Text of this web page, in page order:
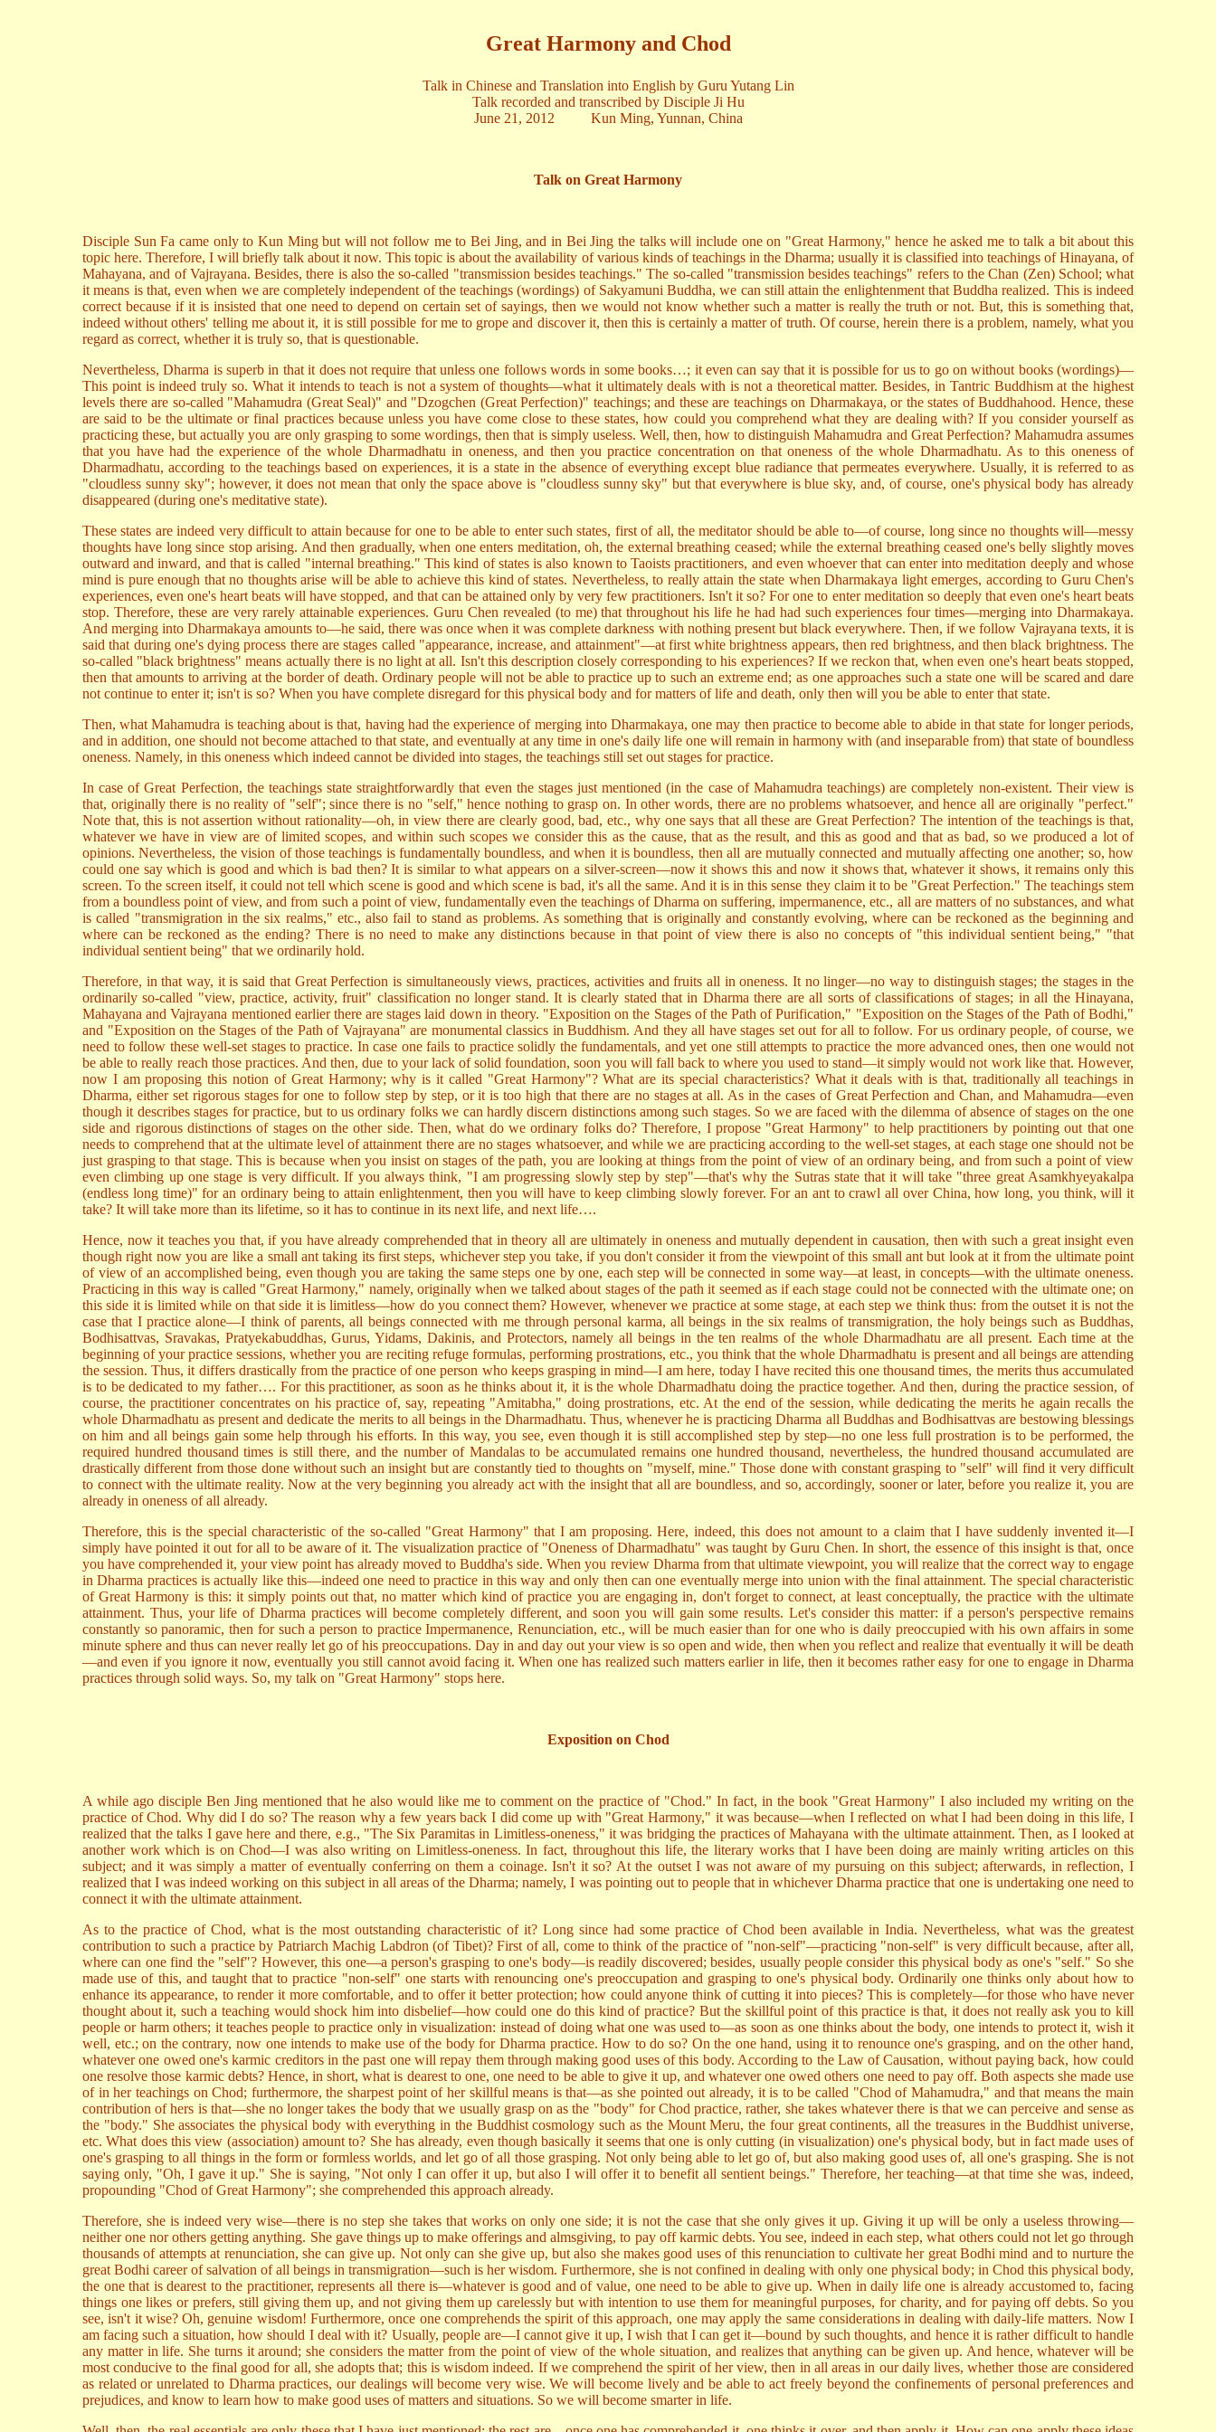
Great Harmony and Chod
Talk in Chinese and Translation into English by Guru Yutang Lin
Talk recorded and transcribed by Disciple Ji Hu
June 21, 2012 Kun Ming, Yunnan, China
Talk on Great Harmony
Disciple Sun Fa came only to Kun Ming but will not follow me to Bei Jing, and in Bei Jing the talks will include one on "Great Harmony," hence he asked me to talk a bit about this
topic here. Therefore, I will briefly talk about it now. This topic is about the availability of various kinds of teachings in the Dharma; usually it is classified into teachings of Hinayana, of
Mahayana, and of Vajrayana. Besides, there is also the so-called "transmission besides teachings." The so-called "transmission besides teachings" refers to the Chan (Zen) School; what
it means is that, even when we are completely independent of the teachings (wordings) of Sakyamuni Buddha, we can still attain the enlightenment that Buddha realized. This is indeed
correct because if it is insisted that one need to depend on certain set of sayings, then we would not know whether such a matter is really the truth or not. But, this is something that,
indeed without others' telling me about it, it is still possible for me to grope and discover it, then this is certainly a matter of truth. Of course, herein there is a problem, namely, what you
regard as correct, whether it is truly so, that is questionable.
Nevertheless, Dharma is superb in that it does not require that unless one follows words in some books…; it even can say that it is possible for us to go on without books (wordings)—
This point is indeed truly so. What it intends to teach is not a system of thoughts—what it ultimately deals with is not a theoretical matter. Besides, in Tantric Buddhism at the highest
levels there are so-called "Mahamudra (Great Seal)" and "Dzogchen (Great Perfection)" teachings; and these are teachings on Dharmakaya, or the states of Buddhahood. Hence, these
are said to be the ultimate or final practices because unless you have come close to these states, how could you comprehend what they are dealing with? If you consider yourself as
practicing these, but actually you are only grasping to some wordings, then that is simply useless. Well, then, how to distinguish Mahamudra and Great Perfection? Mahamudra assumes
that you have had the experience of the whole Dharmadhatu in oneness, and then you practice concentration on that oneness of the whole Dharmadhatu. As to this oneness of
Dharmadhatu, according to the teachings based on experiences, it is a state in the absence of everything except blue radiance that permeates everywhere. Usually, it is referred to as
"cloudless sunny sky"; however, it does not mean that only the space above is "cloudless sunny sky" but that everywhere is blue sky, and, of course, one's physical body has already
disappeared (during one's meditative state).
These states are indeed very difficult to attain because for one to be able to enter such states, first of all, the meditator should be able to—of course, long since no thoughts will—messy
thoughts have long since stop arising. And then gradually, when one enters meditation, oh, the external breathing ceased; while the external breathing ceased one's belly slightly moves
outward and inward, and that is called "internal breathing." This kind of states is also known to Taoists practitioners, and even whoever that can enter into meditation deeply and whose
mind is pure enough that no thoughts arise will be able to achieve this kind of states. Nevertheless, to really attain the state when Dharmakaya light emerges, according to Guru Chen's
experiences, even one's heart beats will have stopped, and that can be attained only by very few practitioners. Isn't it so? For one to enter meditation so deeply that even one's heart beats
stop. Therefore, these are very rarely attainable experiences. Guru Chen revealed (to me) that throughout his life he had had such experiences four times—merging into Dharmakaya.
And merging into Dharmakaya amounts to—he said, there was once when it was complete darkness with nothing present but black everywhere. Then, if we follow Vajrayana texts, it is
said that during one's dying process there are stages called "appearance, increase, and attainment"—at first white brightness appears, then red brightness, and then black brightness. The
so-called "black brightness" means actually there is no light at all. Isn't this description closely corresponding to his experiences? If we reckon that, when even one's heart beats stopped,
then that amounts to arriving at the border of death. Ordinary people will not be able to practice up to such an extreme end; as one approaches such a state one will be scared and dare
not continue to enter it; isn't is so? When you have complete disregard for this physical body and for matters of life and death, only then will you be able to enter that state.
Then, what Mahamudra is teaching about is that, having had the experience of merging into Dharmakaya, one may then practice to become able to abide in that state for longer periods,
and in addition, one should not become attached to that state, and eventually at any time in one's daily life one will remain in harmony with (and inseparable from) that state of boundless
oneness. Namely, in this oneness which indeed cannot be divided into stages, the teachings still set out stages for practice.
In case of Great Perfection, the teachings state straightforwardly that even the stages just mentioned (in the case of Mahamudra teachings) are completely non-existent. Their view is
that, originally there is no reality of "self"; since there is no "self," hence nothing to grasp on. In other words, there are no problems whatsoever, and hence all are originally "perfect."
Note that, this is not assertion without rationality—oh, in view there are clearly good, bad, etc., why one says that all these are Great Perfection? The intention of the teachings is that,
whatever we have in view are of limited scopes, and within such scopes we consider this as the cause, that as the result, and this as good and that as bad, so we produced a lot of
opinions. Nevertheless, the vision of those teachings is fundamentally boundless, and when it is boundless, then all are mutually connected and mutually affecting one another; so, how
could one say which is good and which is bad then? It is similar to what appears on a silver-screen—now it shows this and now it shows that, whatever it shows, it remains only this
screen. To the screen itself, it could not tell which scene is good and which scene is bad, it's all the same. And it is in this sense they claim it to be "Great Perfection." The teachings stem
from a boundless point of view, and from such a point of view, fundamentally even the teachings of Dharma on suffering, impermanence, etc., all are matters of no substances, and what
is called "transmigration in the six realms," etc., also fail to stand as problems. As something that is originally and constantly evolving, where can be reckoned as the beginning and
where can be reckoned as the ending? There is no need to make any distinctions because in that point of view there is also no concepts of "this individual sentient being," "that
individual sentient being" that we ordinarily hold.
Therefore, in that way, it is said that Great Perfection is simultaneously views, practices, activities and fruits all in oneness. It no linger—no way to distinguish stages; the stages in the
ordinarily so-called "view, practice, activity, fruit" classification no longer stand. It is clearly stated that in Dharma there are all sorts of classifications of stages; in all the Hinayana,
Mahayana and Vajrayana mentioned earlier there are stages laid down in theory. "Exposition on the Stages of the Path of Purification," "Exposition on the Stages of the Path of Bodhi,"
and "Exposition on the Stages of the Path of Vajrayana" are monumental classics in Buddhism. And they all have stages set out for all to follow. For us ordinary people, of course, we
need to follow these well-set stages to practice. In case one fails to practice solidly the fundamentals, and yet one still attempts to practice the more advanced ones, then one would not
be able to really reach those practices. And then, due to your lack of solid foundation, soon you will fall back to where you used to stand—it simply would not work like that. However,
now I am proposing this notion of Great Harmony; why is it called "Great Harmony"? What are its special characteristics? What it deals with is that, traditionally all teachings in
Dharma, either set rigorous stages for one to follow step by step, or it is too high that there are no stages at all. As in the cases of Great Perfection and Chan, and Mahamudra—even
though it describes stages for practice, but to us ordinary folks we can hardly discern distinctions among such stages. So we are faced with the dilemma of absence of stages on the one
side and rigorous distinctions of stages on the other side. Then, what do we ordinary folks do? Therefore, I propose "Great Harmony" to help practitioners by pointing out that one
needs to comprehend that at the ultimate level of attainment there are no stages whatsoever, and while we are practicing according to the well-set stages, at each stage one should not be
just grasping to that stage. This is because when you insist on stages of the path, you are looking at things from the point of view of an ordinary being, and from such a point of view
even climbing up one stage is very difficult. If you always think, "I am progressing slowly step by step"—that's why the Sutras state that it will take "three great Asamkhyeyakalpa
(endless long time)" for an ordinary being to attain enlightenment, then you will have to keep climbing slowly forever. For an ant to crawl all over China, how long, you think, will it
take? It will take more than its lifetime, so it has to continue in its next life, and next life….
Hence, now it teaches you that, if you have already comprehended that in theory all are ultimately in oneness and mutually dependent in causation, then with such a great insight even
though right now you are like a small ant taking its first steps, whichever step you take, if you don't consider it from the viewpoint of this small ant but look at it from the ultimate point
of view of an accomplished being, even though you are taking the same steps one by one, each step will be connected in some way—at least, in concepts—with the ultimate oneness.
Practicing in this way is called "Great Harmony," namely, originally when we talked about stages of the path it seemed as if each stage could not be connected with the ultimate one; on
this side it is limited while on that side it is limitless—how do you connect them? However, whenever we practice at some stage, at each step we think thus: from the outset it is not the
case that I practice alone—I think of parents, all beings connected with me through personal karma, all beings in the six realms of transmigration, the holy beings such as Buddhas,
Bodhisattvas, Sravakas, Pratyekabuddhas, Gurus, Yidams, Dakinis, and Protectors, namely all beings in the ten realms of the whole Dharmadhatu are all present. Each time at the
beginning of your practice sessions, whether you are reciting refuge formulas, performing prostrations, etc., you think that the whole Dharmadhatu is present and all beings are attending
the session. Thus, it differs drastically from the practice of one person who keeps grasping in mind—I am here, today I have recited this one thousand times, the merits thus accumulated
is to be dedicated to my father…. For this practitioner, as soon as he thinks about it, it is the whole Dharmadhatu doing the practice together. And then, during the practice session, of
course, the practitioner concentrates on his practice of, say, repeating "Amitabha," doing prostrations, etc. At the end of the session, while dedicating the merits he again recalls the
whole Dharmadhatu as present and dedicate the merits to all beings in the Dharmadhatu. Thus, whenever he is practicing Dharma all Buddhas and Bodhisattvas are bestowing blessings
on him and all beings gain some help through his efforts. In this way, you see, even though it is still accomplished step by step—no one less full prostration is to be performed, the
required hundred thousand times is still there, and the number of Mandalas to be accumulated remains one hundred thousand, nevertheless, the hundred thousand accumulated are
drastically different from those done without such an insight but are constantly tied to thoughts on "myself, mine." Those done with constant grasping to "self" will find it very difficult
to connect with the ultimate reality. Now at the very beginning you already act with the insight that all are boundless, and so, accordingly, sooner or later, before you realize it, you are
already in oneness of all already.
Therefore, this is the special characteristic of the so-called "Great Harmony" that I am proposing. Here, indeed, this does not amount to a claim that I have suddenly invented it—I
simply have pointed it out for all to be aware of it. The visualization practice of "Oneness of Dharmadhatu" was taught by Guru Chen. In short, the essence of this insight is that, once
you have comprehended it, your view point has already moved to Buddha's side. When you review Dharma from that ultimate viewpoint, you will realize that the correct way to engage
in Dharma practices is actually like this—indeed one need to practice in this way and only then can one eventually merge into union with the final attainment. The special characteristic
of Great Harmony is this: it simply points out that, no matter which kind of practice you are engaging in, don't forget to connect, at least conceptually, the practice with the ultimate
attainment. Thus, your life of Dharma practices will become completely different, and soon you will gain some results. Let's consider this matter: if a person's perspective remains
constantly so panoramic, then for such a person to practice Impermanence, Renunciation, etc., will be much easier than for one who is daily preoccupied with his own affairs in some
minute sphere and thus can never really let go of his preoccupations. Day in and day out your view is so open and wide, then when you reflect and realize that eventually it will be death
—and even if you ignore it now, eventually you still cannot avoid facing it. When one has realized such matters earlier in life, then it becomes rather easy for one to engage in Dharma
practices through solid ways. So, my talk on "Great Harmony" stops here.
Exposition on Chod
A while ago disciple Ben Jing mentioned that he also would like me to comment on the practice of "Chod." In fact, in the book "Great Harmony" I also included my writing on the
practice of Chod. Why did I do so? The reason why a few years back I did come up with "Great Harmony," it was because—when I reflected on what I had been doing in this life, I
realized that the talks I gave here and there, e.g., "The Six Paramitas in Limitless-oneness," it was bridging the practices of Mahayana with the ultimate attainment. Then, as I looked at
another work which is on Chod—I was also writing on Limitless-oneness. In fact, throughout this life, the literary works that I have been doing are mainly writing articles on this
subject; and it was simply a matter of eventually conferring on them a coinage. Isn't it so? At the outset I was not aware of my pursuing on this subject; afterwards, in reflection, I
realized that I was indeed working on this subject in all areas of the Dharma; namely, I was pointing out to people that in whichever Dharma practice that one is undertaking one need to
connect it with the ultimate attainment.
As to the practice of Chod, what is the most outstanding characteristic of it? Long since had some practice of Chod been available in India. Nevertheless, what was the greatest
contribution to such a practice by Patriarch Machig Labdron (of Tibet)? First of all, come to think of the practice of "non-self"—practicing "non-self" is very difficult because, after all,
where can one find the "self"? However, this one—a person's grasping to one's body—is readily discovered; besides, usually people consider this physical body as one's "self." So she
made use of this, and taught that to practice "non-self" one starts with renouncing one's preoccupation and grasping to one's physical body. Ordinarily one thinks only about how to
enhance its appearance, to render it more comfortable, and to offer it better protection; how could anyone think of cutting it into pieces? This is completely—for those who have never
thought about it, such a teaching would shock him into disbelief—how could one do this kind of practice? But the skillful point of this practice is that, it does not really ask you to kill
people or harm others; it teaches people to practice only in visualization: instead of doing what one was used to—as soon as one thinks about the body, one intends to protect it, wish it
well, etc.; on the contrary, now one intends to make use of the body for Dharma practice. How to do so? On the one hand, using it to renounce one's grasping, and on the other hand,
whatever one owed one's karmic creditors in the past one will repay them through making good uses of this body. According to the Law of Causation, without paying back, how could
one resolve those karmic debts? Hence, in short, what is dearest to one, one need to be able to give it up, and whatever one owed others one need to pay off. Both aspects she made use
of in her teachings on Chod; furthermore, the sharpest point of her skillful means is that—as she pointed out already, it is to be called "Chod of Mahamudra," and that means the main
contribution of hers is that—she no longer takes the body that we usually grasp on as the "body" for Chod practice, rather, she takes whatever there is that we can perceive and sense as
the "body." She associates the physical body with everything in the Buddhist cosmology such as the Mount Meru, the four great continents, all the treasures in the Buddhist universe,
etc. What does this view (association) amount to? She has already, even though basically it seems that one is only cutting (in visualization) one's physical body, but in fact made uses of
one's grasping to all things in the form or formless worlds, and let go of all those grasping. Not only being able to let go of, but also making good uses of, all one's grasping. She is not
saying only, "Oh, I gave it up." She is saying, "Not only I can offer it up, but also I will offer it to benefit all sentient beings." Therefore, her teaching—at that time she was, indeed,
propounding "Chod of Great Harmony"; she comprehended this approach already.
Therefore, she is indeed very wise—there is no step she takes that works on only one side; it is not the case that she only gives it up. Giving it up will be only a useless throwing—
neither one nor others getting anything. She gave things up to make offerings and almsgiving, to pay off karmic debts. You see, indeed in each step, what others could not let go through
thousands of attempts at renunciation, she can give up. Not only can she give up, but also she makes good uses of this renunciation to cultivate her great Bodhi mind and to nurture the
great Bodhi career of salvation of all beings in transmigration—such is her wisdom. Furthermore, she is not confined in dealing with only one physical body; in Chod this physical body,
the one that is dearest to the practitioner, represents all there is—whatever is good and of value, one need to be able to give up. When in daily life one is already accustomed to, facing
things one likes or prefers, still giving them up, and not giving them up carelessly but with intention to use them for meaningful purposes, for charity, and for paying off debts. So you
see, isn't it wise? Oh, genuine wisdom! Furthermore, once one comprehends the spirit of this approach, one may apply the same considerations in dealing with daily-life matters. Now I
am facing such a situation, how should I deal with it? Usually, people are—I cannot give it up, I wish that I can get it—bound by such thoughts, and hence it is rather difficult to handle
any matter in life. She turns it around; she considers the matter from the point of view of the whole situation, and realizes that anything can be given up. And hence, whatever will be
most conducive to the final good for all, she adopts that; this is wisdom indeed. If we comprehend the spirit of her view, then in all areas in our daily lives, whether those are considered
as related or unrelated to Dharma practices, our dealings will become very wise. We will become lively and be able to act freely beyond the confinements of personal preferences and
prejudices, and know to learn how to make good uses of matters and situations. So we will become smarter in life.